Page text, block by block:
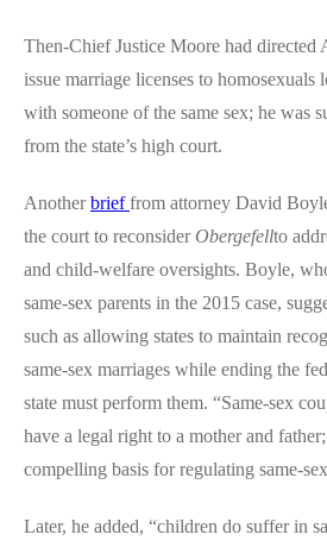
Then-Chief Justice Moore had directed
issue marriage licenses to
with someone of the same sex; he was
from the state’s high court.
Anotherbrieffrom attorney David
the court to reconsider Obergefellto
and child-welfare oversights. Boyle,
same-sex parents in the 2015 case,
such as allowing states to maintain
same-sex marriages while ending the
state must perform them. “Same-sex
have a legal right to a mother and
compelling basis for regulating same-
Later, he added, “children do suffer in